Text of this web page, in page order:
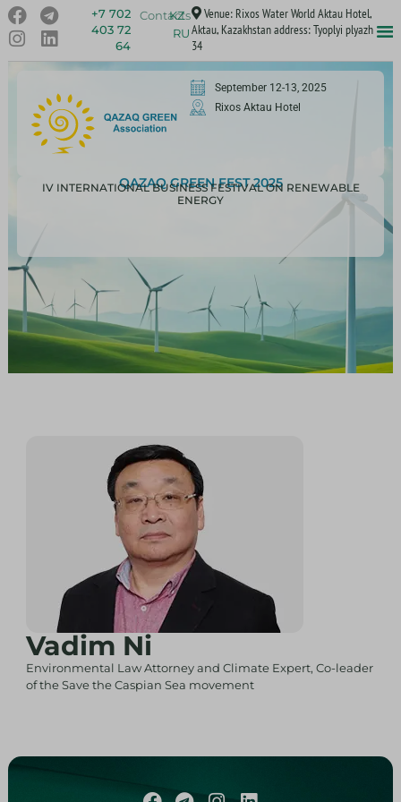
Venue: Rixos Water World Aktau Hotel,
Aktau, Kazakhstan address: Tyoplyi plyazh
34
+7 702
403 72
64
Contacts
KZ
RU
September 12-13, 2025
Rixos Aktau Hotel
QAZAQ GREEN FEST 2025
IV INTERNATIONAL BUSINESS FESTIVAL ON RENEWABLE
ENERGY
Vadim Ni
Environmental Law Attorney and Climate Expert, Co-leader
of the Save the Caspian Sea movement